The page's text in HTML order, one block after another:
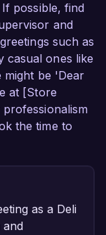
possible, find
and
such as
ones like
might be 'Dear
at [Store
the time to
as a Deli